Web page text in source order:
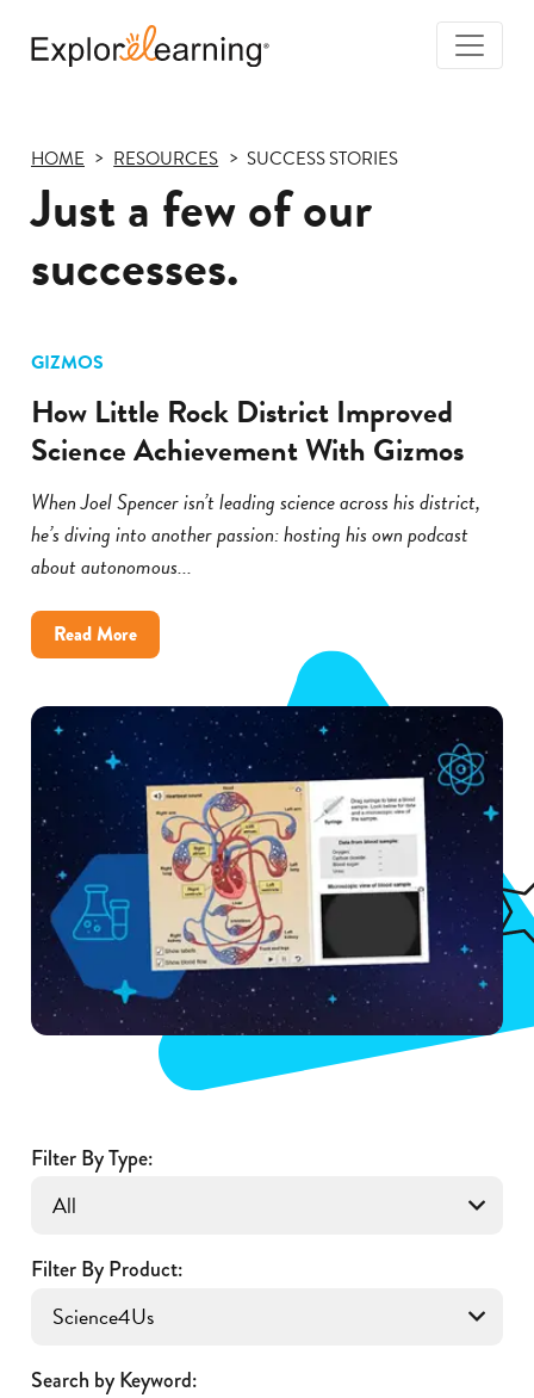
HOME RESOURCES SUCCESS STORIES
Just a few of our
successes.
GIZMOS
How Little Rock District Improved
Science Achievement With Gizmos
When Joel Spencer isn’t leading science across his district,
he’s diving into another passion: hosting his own podcast
about autonomous...
Read Moreabout
How
Rock
District
Improved
Science
Achievement
With
Gizmos
Filter By Type:
Filter By Product:
Search by Keyword: